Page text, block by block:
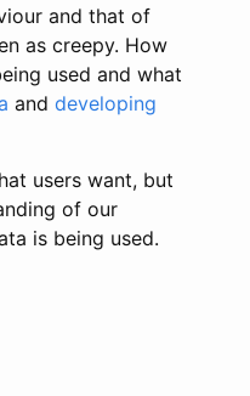
and that of
as creepy. How
used and what
and developing
users want, but
of our
is being used.